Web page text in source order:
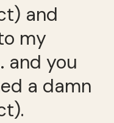
and
my
and you
a damn